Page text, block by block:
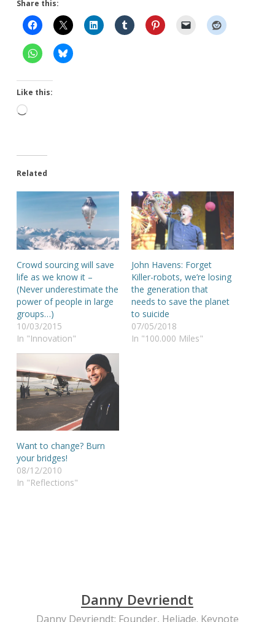
Share this:
Like this:
Loading…
Related
Crowd sourcing will save
life as we know it –
(Never underestimate the
power of people in large
groups…)
10/03/2015
In "Innovation"
John Havens: Forget
Killer-robots, we’re losing
the generation that
needs to save the planet
to suicide
07/05/2018
In "100.000 Miles"
Want to change? Burn
your bridges!
08/12/2010
In "Reflections"
Danny Devriendt
Danny Devriendt: Founder, Heliade. Keynote